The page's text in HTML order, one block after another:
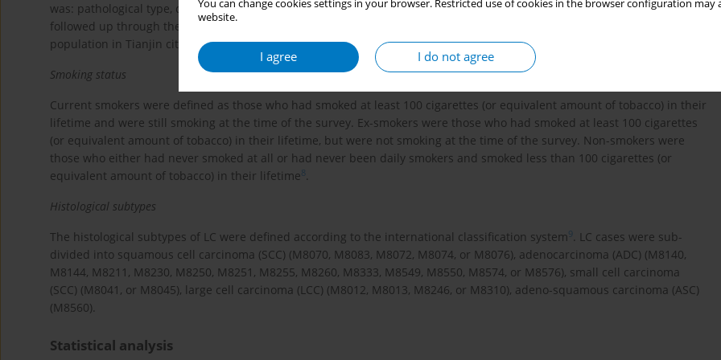
You can change cookies settings in your browser. Restricted use of cookies in the browser configuration
website.
I agree I do not agree
was: pathological type, diagnosis basis, and sub-site of lung cancer patients. The death outcomes of LC patients were
followed up through the Tianjin Resident Cause of Death Surveillance System, which covered all death cases of the whole
population in Tianjin city
, using unique ID numbers.
Smoking status
Current smokers were defined as those who had smoked at least 100 cigarettes (or equivalent amount of tobacco) in their
lifetime and were still smoking at the time of the survey. Ex-smokers were those who had smoked at least 100 cigarettes
(or equivalent amount of tobacco) in their lifetime, but were not smoking at the time of the survey. Non-smokers were
those who either had never smoked at all or had never been daily smokers and smoked less than 100 cigarettes (or
equivalent amount of tobacco) in their lifetime8.
Histological subtypes
The histological subtypes of LC were defined according to the international classification system9. LC cases were sub-
divided into squamous cell carcinoma (SCC) (M8070, M8083, M8072, M8074, or M8076), adenocarcinoma (ADC) (M8140,
M8144, M8211, M8230, M8250, M8251, M8255, M8260, M8333, M8549, M8550, M8574, or M8576), small cell carcinoma
(SCC) (M8041, or M8045), large cell carcinoma (LCC) (M8012, M8013, M8246, or M8310), adeno-squamous carcinoma (ASC)
(M8560).
Statistical analysis